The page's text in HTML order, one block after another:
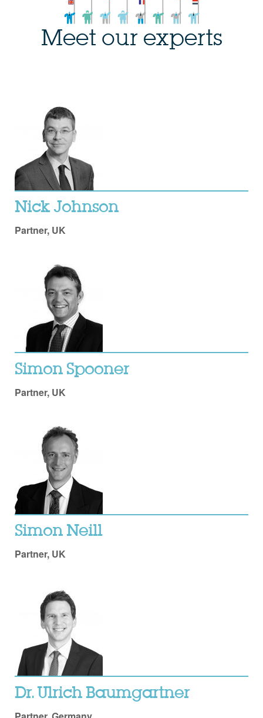
Meet our experts
Nick Johnson
Partner, UK
Simon Spooner
Partner, UK
Simon Neill
Partner, UK
Dr. Ulrich Baumgartner